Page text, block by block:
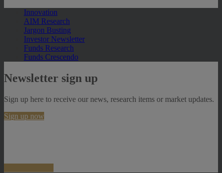
Innovation
AIM Research
Jargon Busting
Investor Newsletter
Funds Research
Funds Crescendo
Newsletter sign up
Sign up here to receive our news, research items or market updates.
Sign up now